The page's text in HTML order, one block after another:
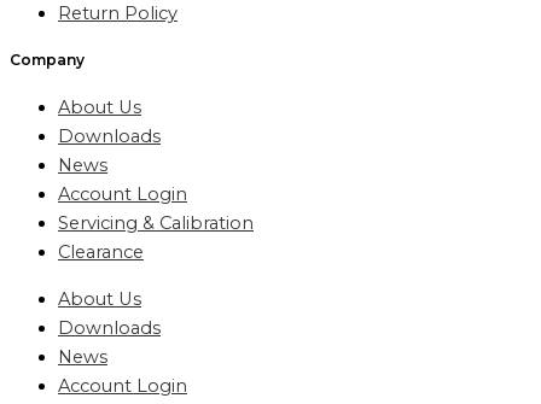
Return Policy
Company
About Us
Downloads
News
Account Login
Servicing & Calibration
Clearance
About Us
Downloads
News
Account Login